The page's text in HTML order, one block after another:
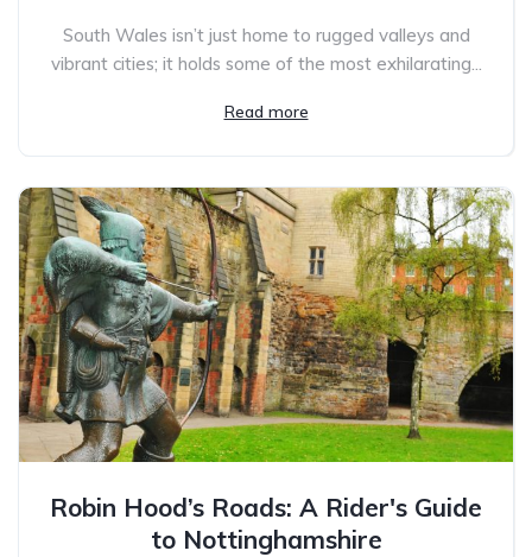
South Wales isn’t just home to rugged valleys and
vibrant cities; it holds some of the most exhilarating...
Read more
Robin Hood’s Roads: A Rider's Guide
to Nottinghamshire